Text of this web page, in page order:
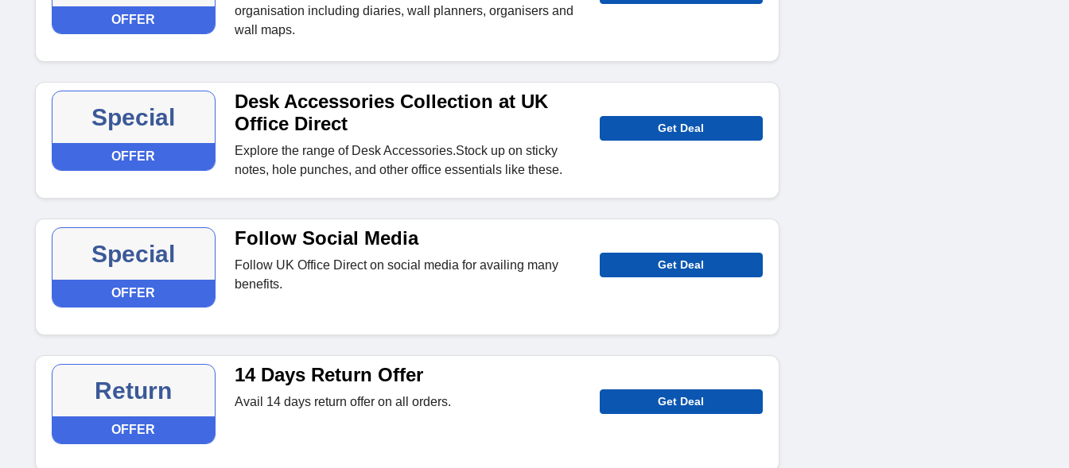
OFFER
organisation including diaries, wall planners, organisers and
wall maps.
Special
OFFER
Desk Accessories Collection at UK
Office Direct
Explore the range of Desk Accessories.Stock up on sticky
notes, hole punches, and other office essentials like these.
Get Deal
Special
OFFER
Follow Social Media
Follow UK Office Direct on social media for availing many
benefits.
Get Deal
Return
OFFER
14 Days Return Offer
Avail 14 days return offer on all orders. Get Deal